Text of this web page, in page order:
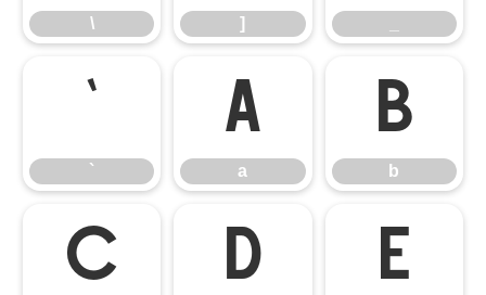
\ ]
`
`
a
a
b
b
c d e